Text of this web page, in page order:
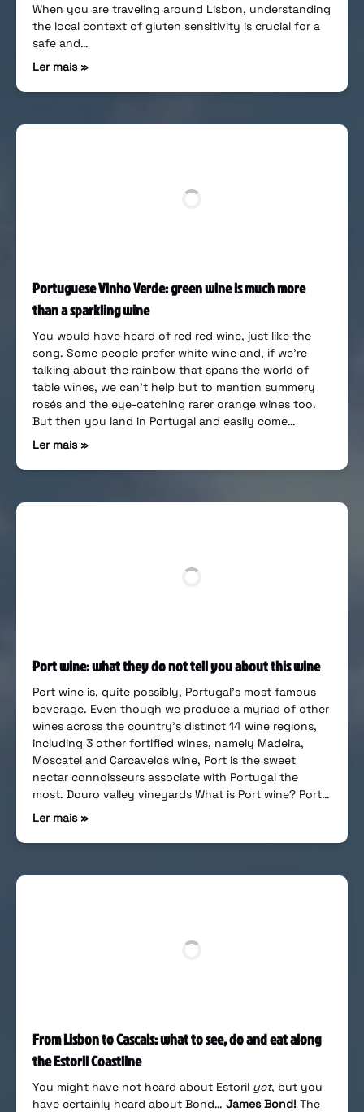
When you are traveling around Lisbon, understanding
the local context of gluten sensitivity is crucial for a
safe and…
Ler mais »
Portuguese Vinho Verde: green wine is much more
than a sparkling wine
You would have heard of red red wine, just like the
song. Some people prefer white wine and, if we’re
talking about the rainbow that spans the world of
table wines, we can’t help but to mention summery
rosés and the eye-catching rarer orange wines too.
But then you land in Portugal and easily come…
Ler mais »
Port wine: what they do not tell you about this wine
Port wine is, quite possibly, Portugal’s most famous
beverage. Even though we produce a myriad of other
wines across the country’s distinct 14 wine regions,
including 3 other fortified wines, namely Madeira,
Moscatel and Carcavelos wine, Port is the sweet
nectar connoisseurs associate with Portugal the
most. Douro valley vineyards What is Port wine? Port…
Ler mais »
From Lisbon to Cascais: what to see, do and eat along
the Estoril Coastline
You might have not heard about Estoril yet, but you
have certainly heard about Bond… James Bond! The